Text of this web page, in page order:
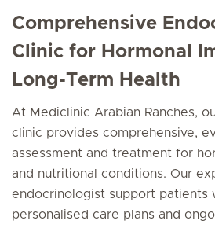
Comprehensive
Clinic for Hormonal
Long-Term Health
At Mediclinic Arabian Ranches,
clinic provides comprehensive,
assessment and treatment for
and nutritional conditions. Our
endocrinologist support patients
personalised care plans and